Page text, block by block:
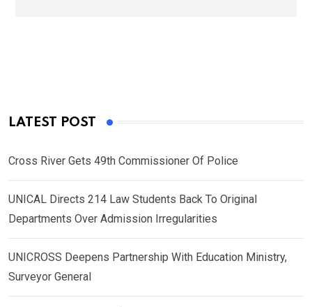
LATEST POST
Cross River Gets 49th Commissioner Of Police
UNICAL Directs 214 Law Students Back To Original
Departments Over Admission Irregularities
UNICROSS Deepens Partnership With Education Ministry,
Surveyor General